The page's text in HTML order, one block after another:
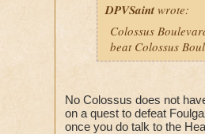
DPVSaint wrote:
Colossus
beat Colossus
No Colossus does not
on a quest to defeat
once you do talk to the